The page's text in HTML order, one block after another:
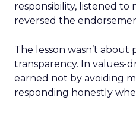
responsibility, listened to
reversed the
The lesson wasn’t
transparency. In values-
earned not by avoiding
responding honestly